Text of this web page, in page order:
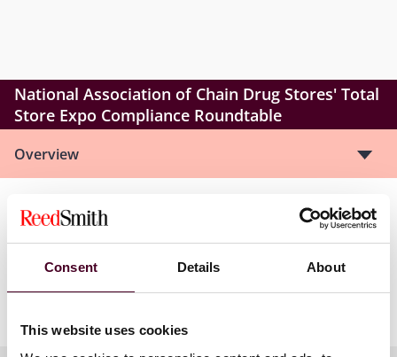
Consent Details About
This website uses cookies
National Association of Chain Drug Stores' Total
Store Expo Compliance Roundtable
Overview
Reed Smith partners Scot Hasselman and Selina
Coleman will be speaking at the NACDS Compliance
Roundtable during this annual event during a